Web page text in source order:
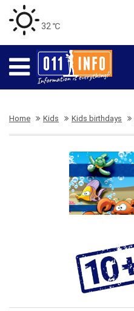
32 ℃
Home Kids Kids birthdays